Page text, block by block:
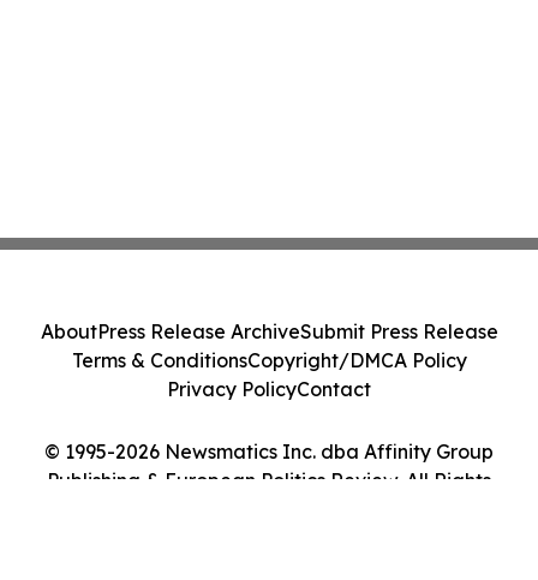
© 1995-2026 Newsmatics Inc. dba Affinity Group
Publishing & European Politics Review. All Rights
AboutPress Release ArchiveSubmit Press Release
Terms & ConditionsCopyright/DMCA Policy
Privacy PolicyContact